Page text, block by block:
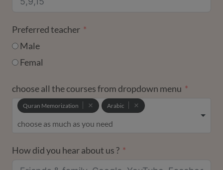
Preferred teacher
Male
Femal
choose all the courses from dropdown menu
Quran Memorization Arabic
How did you hear about us ?